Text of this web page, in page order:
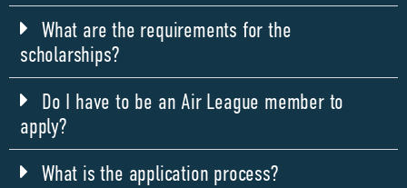
What are the requirements for the
scholarships?
Do I have to be an Air League member to
apply?
What is the application process?